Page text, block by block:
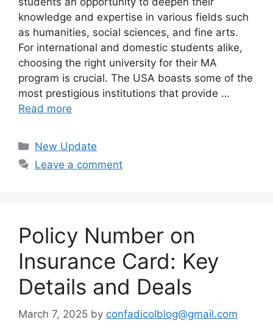
knowledge and expertise in various fields such
as humanities, social sciences, and fine arts.
For international and domestic students alike,
choosing the right university for their MA
program is crucial. The USA boasts some of the
most prestigious institutions that provide …
Read more
Categories
New Update
Leave a comment
Policy Number on
Insurance Card: Key
Details and Deals
March 7, 2025 by confadicolblog@gmail.com